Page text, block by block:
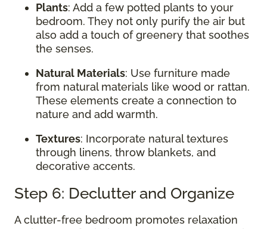
Plants: Add a few potted plants to your
bedroom. They not only purify the air but
also add a touch of greenery that soothes
the senses.
Natural Materials: Use furniture made
from natural materials like wood or rattan.
These elements create a connection to
nature and add warmth.
Textures: Incorporate natural textures
through linens, throw blankets, and
decorative accents.
Step 6: Declutter and Organize
A clutter-free bedroom promotes relaxation